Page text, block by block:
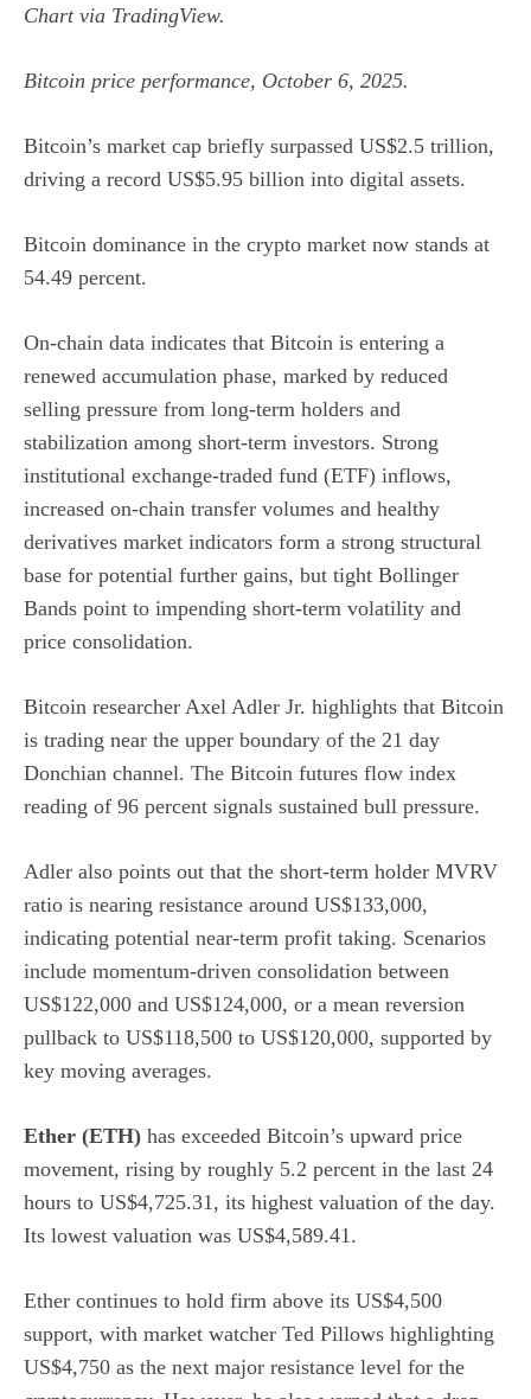
Chart via TradingView.
Bitcoin price performance, October 6, 2025.
Bitcoin’s market cap briefly surpassed US$2.5 trillion,
driving a record US$5.95 billion into digital assets.
Bitcoin dominance in the crypto market now stands at
54.49 percent.
On-chain data indicates that Bitcoin is entering a
renewed accumulation phase, marked by reduced
selling pressure from long-term holders and
stabilization among short-term investors. Strong
institutional exchange-traded fund (ETF) inflows,
increased on-chain transfer volumes and healthy
derivatives market indicators form a strong structural
base for potential further gains, but tight Bollinger
Bands point to impending short-term volatility and
price consolidation.
Bitcoin researcher Axel Adler Jr. highlights that Bitcoin
is trading near the upper boundary of the 21 day
Donchian channel. The Bitcoin futures flow index
reading of 96 percent signals sustained bull pressure.
Adler also points out that the short-term holder MVRV
ratio is nearing resistance around US$133,000,
indicating potential near-term profit taking. Scenarios
include momentum-driven consolidation between
US$122,000 and US$124,000, or a mean reversion
pullback to US$118,500 to US$120,000, supported by
key moving averages.
Ether (ETH) has exceeded Bitcoin’s upward price
movement, rising by roughly 5.2 percent in the last 24
hours to US$4,725.31, its highest valuation of the day.
Its lowest valuation was US$4,589.41.
Ether continues to hold firm above its US$4,500
support, with market watcher Ted Pillows highlighting
US$4,750 as the next major resistance level for the